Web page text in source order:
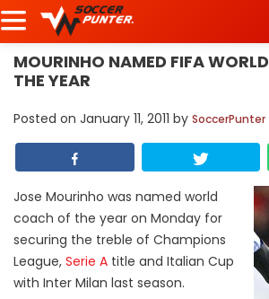
MOURINHO NAMED FIFA
THE YEAR
Posted on January 11, 2011 by SoccerPunter
Jose Mourinho was named world
coach of the year on Monday for
securing the treble of Champions
League, Serie A title and Italian Cup
with Inter Milan last season.